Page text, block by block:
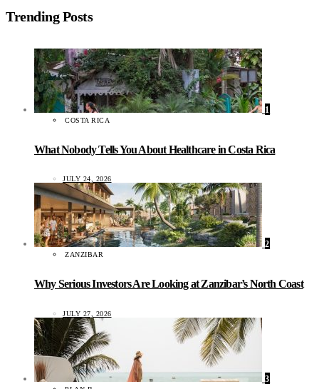
Trending Posts
1
COSTA RICA
What Nobody Tells You About Healthcare in Costa Rica
JULY 24, 2026
2
ZANZIBAR
Why Serious Investors Are Looking at Zanzibar’s North Coast
JULY 27, 2026
3